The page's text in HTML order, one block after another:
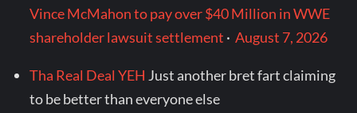
Vince McMahon to pay over $40 Million in WWE
shareholder lawsuit settlement ·August 7, 2026
Tha Real Deal YEH Just another bret fart claiming
to be better than everyone else